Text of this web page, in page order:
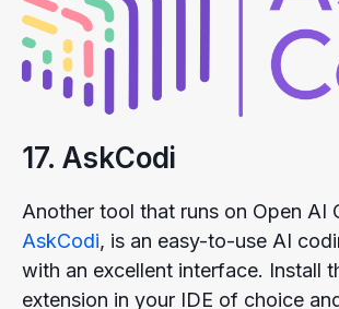
17. AskCodi
Another tool that runs on Open AI
AskCodi, is an easy-to-use AI
with an excellent interface. Install
extension in your IDE of choice